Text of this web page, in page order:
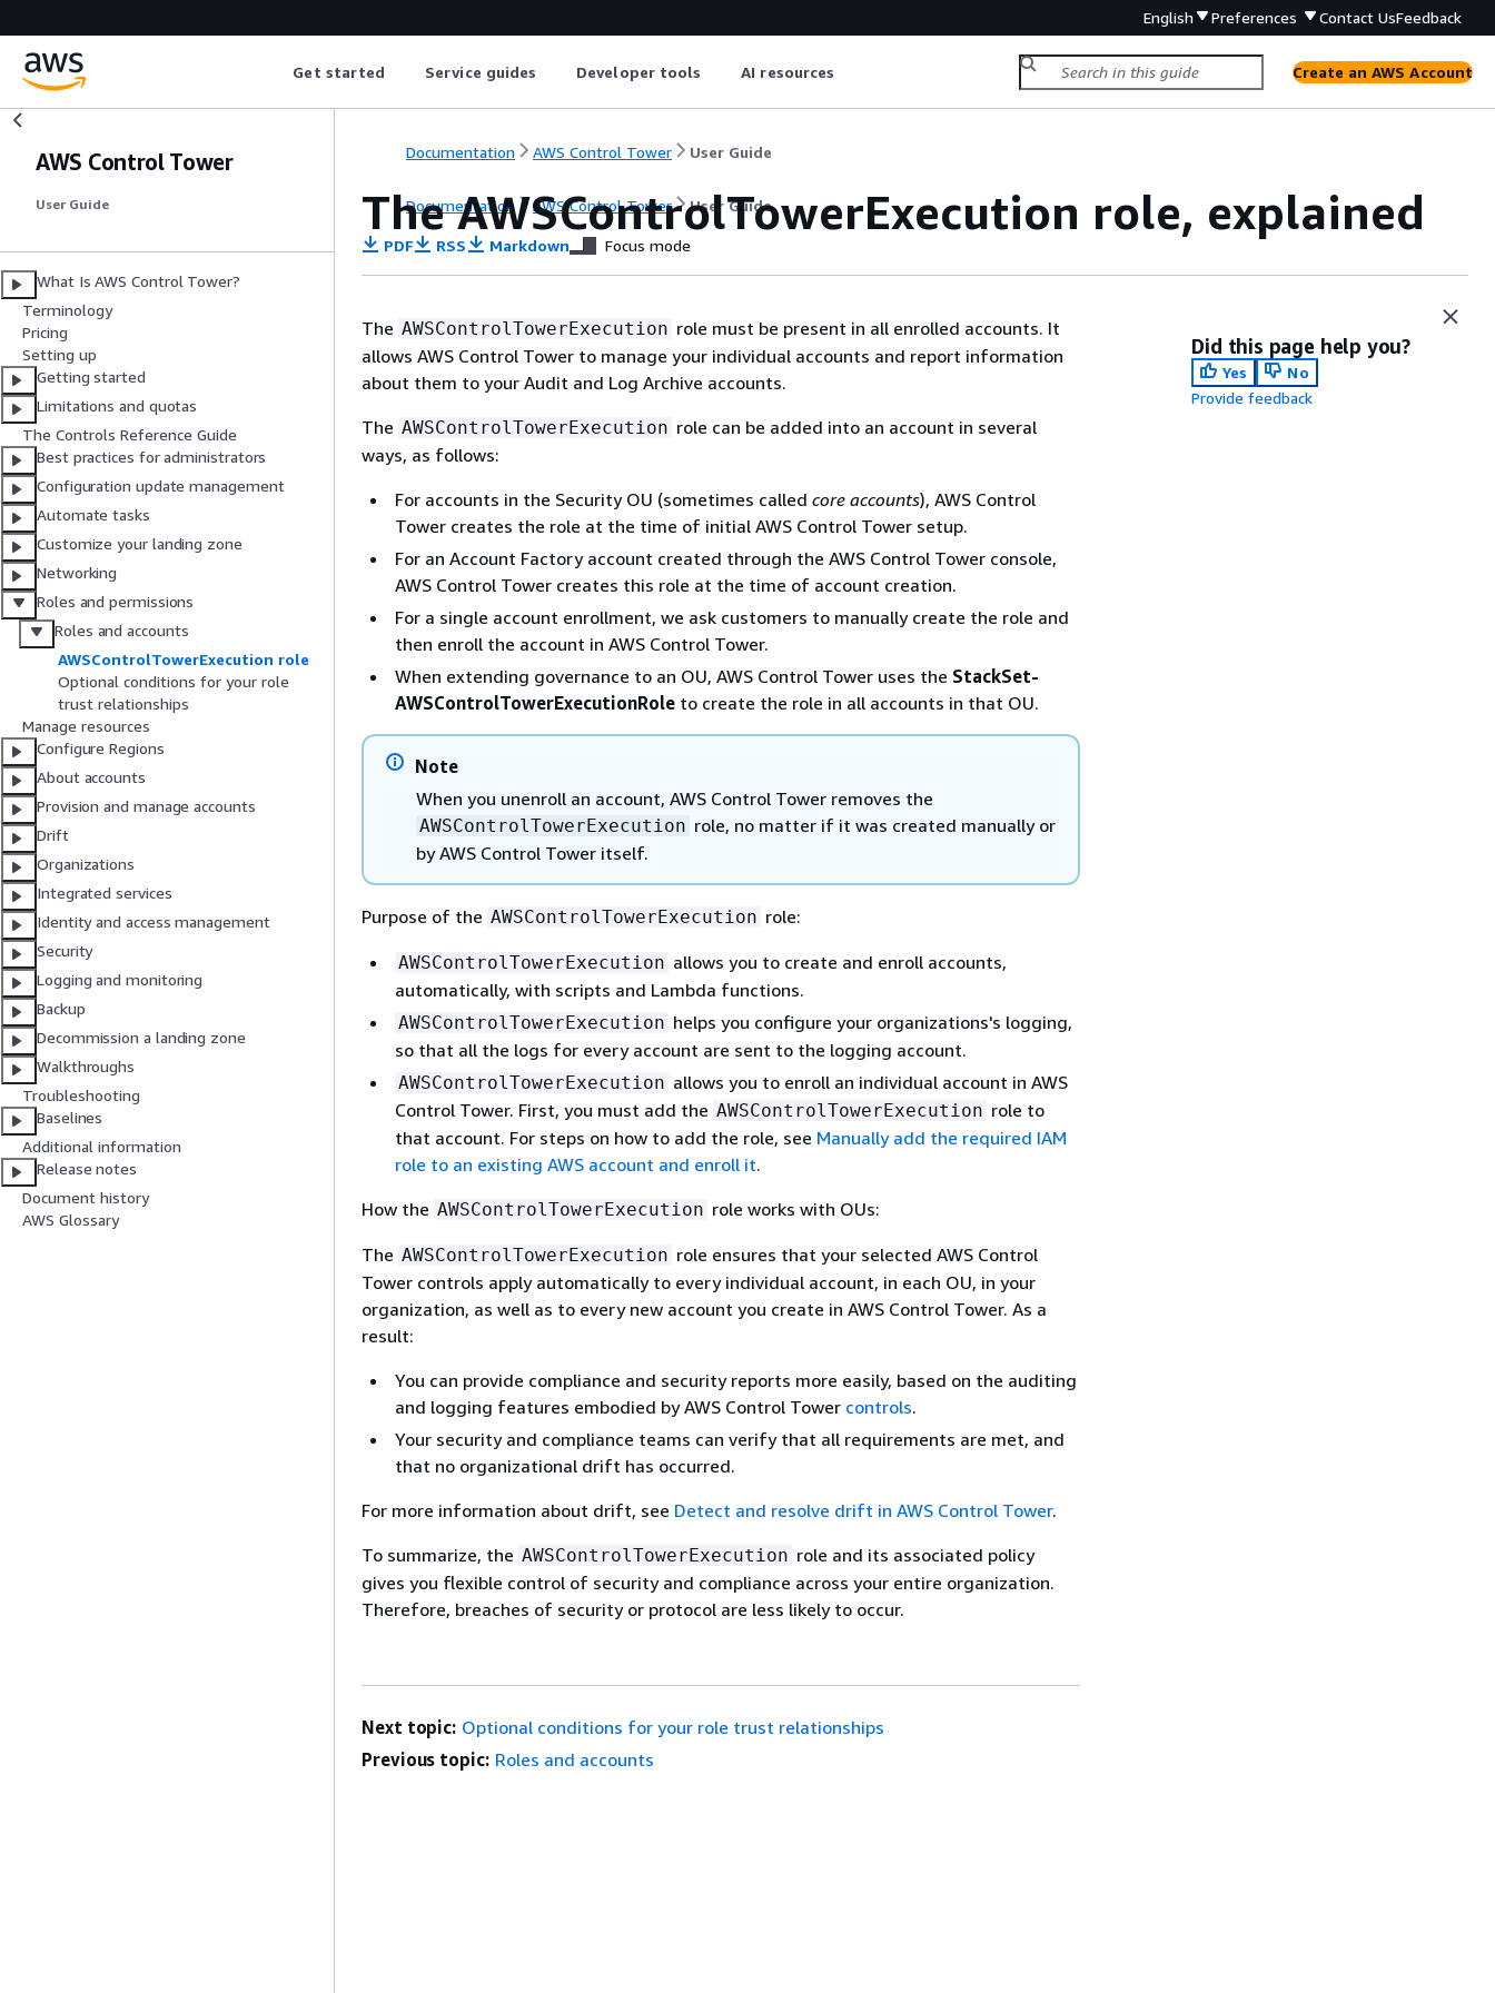
English Preferences Contact UsFeedback
Get started Service guides Developer tools AI resources Create an AWS Account
AWS Control Tower
User Guide
What Is AWS Control Tower?
Terminology
Pricing
Setting up
Getting started
Limitations and quotas
The Controls Reference Guide
Best practices for administrators
Configuration update management
Automate tasks
Customize your landing zone
Networking
Roles and permissions
Roles and accounts
AWSControlTowerExecution role
Optional conditions for your role
trust relationships
Manage resources
Configure Regions
About accounts
Provision and manage accounts
Drift
Organizations
Integrated services
Identity and access management
Security
Logging and monitoring
Backup
Decommission a landing zone
Walkthroughs
Troubleshooting
Baselines
Additional information
Release notes
Document history
AWS Glossary
Documentation AWS Control Tower User Guide
Documentation AWS Control Tower User Guide
The AWSControlTowerExecution role, explained
PDF RSS Markdown Focus mode
The AWSControlTowerExecution role must be present in all enrolled accounts. It
allows AWS Control Tower to manage your individual accounts and report information
about them to your Audit and Log Archive accounts.
The AWSControlTowerExecution role can be added into an account in several
ways, as follows:
For accounts in the Security OU (sometimes called core accounts), AWS Control
Tower creates the role at the time of initial AWS Control Tower setup.
For an Account Factory account created through the AWS Control Tower console,
AWS Control Tower creates this role at the time of account creation.
For a single account enrollment, we ask customers to manually create the role and
then enroll the account in AWS Control Tower.
When extending governance to an OU, AWS Control Tower uses the StackSet-
AWSControlTowerExecutionRole to create the role in all accounts in that OU.
Note
When you unenroll an account, AWS Control Tower removes the
AWSControlTowerExecution role, no matter if it was created manually or
by AWS Control Tower itself.
Purpose of the AWSControlTowerExecution role:
AWSControlTowerExecution allows you to create and enroll accounts,
automatically, with scripts and Lambda functions.
AWSControlTowerExecution helps you configure your organizations's logging,
so that all the logs for every account are sent to the logging account.
AWSControlTowerExecution allows you to enroll an individual account in AWS
Control Tower. First, you must add the AWSControlTowerExecution role to
that account. For steps on how to add the role, see Manually add the required IAM
role to an existing AWS account and enroll it.
How the AWSControlTowerExecution role works with OUs:
The AWSControlTowerExecution role ensures that your selected AWS Control
Tower controls apply automatically to every individual account, in each OU, in your
organization, as well as to every new account you create in AWS Control Tower. As a
result:
You can provide compliance and security reports more easily, based on the auditing
and logging features embodied by AWS Control Tower controls.
Your security and compliance teams can verify that all requirements are met, and
that no organizational drift has occurred.
For more information about drift, see Detect and resolve drift in AWS Control Tower.
To summarize, the AWSControlTowerExecution role and its associated policy
gives you flexible control of security and compliance across your entire organization.
Therefore, breaches of security or protocol are less likely to occur.
Did this page help you?
Yes
No
Provide feedback
Next topic: Optional conditions for your role trust relationships
Previous topic: Roles and accounts